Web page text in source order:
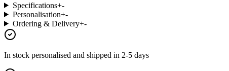
Specifications+-
Personalisation+-
Ordering & Delivery+-
In stock personalised and shipped in 2-5 days